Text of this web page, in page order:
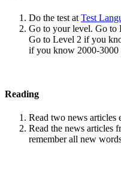
Do the test at Test
Go to your level. Go to
Go to Level 2 if you
if you know 2000-3000
Reading
Read two news articles
Read the news articles
remember all new